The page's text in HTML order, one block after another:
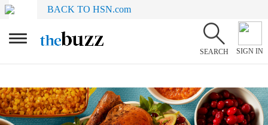
BACK TO HSN.com
SEARCH SIGN IN